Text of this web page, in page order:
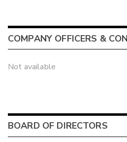
COMPANY OFFICERS &
Not available
BOARD OF DIRECTORS